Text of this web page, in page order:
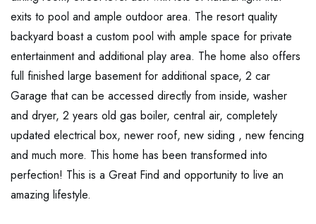
exits to pool and ample outdoor area. The resort quality
backyard boast a custom pool with ample space for private
entertainment and additional play area. The home also offers
full finished large basement for additional space, 2 car
Garage that can be accessed directly from inside, washer
and dryer, 2 years old gas boiler, central air, completely
updated electrical box, newer roof, new siding , new fencing
and much more. This home has been transformed into
perfection! This is a Great Find and opportunity to live an
amazing lifestyle.